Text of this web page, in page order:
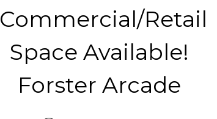
Commercial/Retail
Space Available!
Forster Arcade